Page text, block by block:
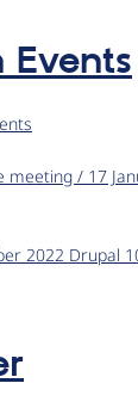
meeting / 17
2022 Drupal